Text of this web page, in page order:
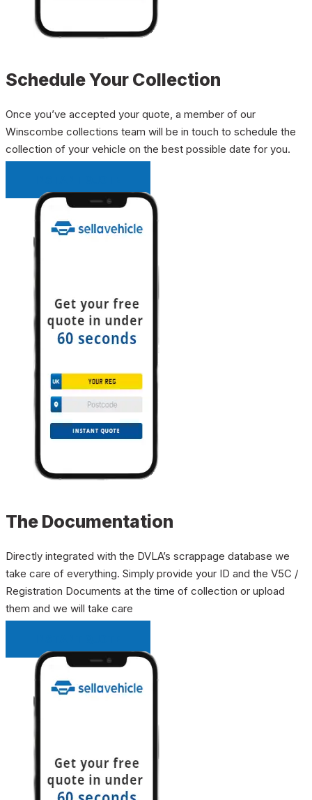
Schedule Your Collection
Once you’ve accepted your quote, a member of our
Winscombe collections team will be in touch to schedule the
collection of your vehicle on the best possible date for you.
The Documentation
Directly integrated with the DVLA’s scrappage database we
take care of everything. Simply provide your ID and the V5C /
Registration Documents at the time of collection or upload
them and we will take care